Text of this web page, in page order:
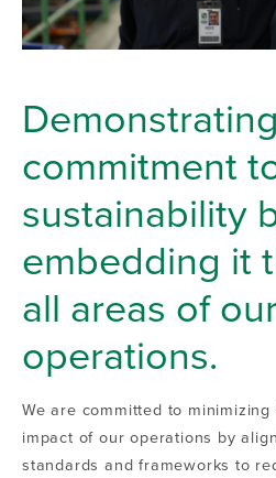
commitment
sustainability
embedding it
all areas of
operations.
We are committed to
impact of our operations by
standards and frameworks to